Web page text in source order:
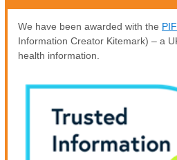
We have been awarded with the
Information Creator Kitemark) – a
health information.